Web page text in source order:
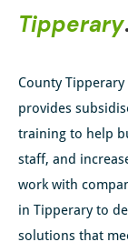
Tipperary.
County
provides
training to help
staff, and
work with
in Tipperary to
solutions that